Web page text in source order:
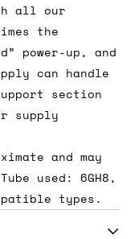
all our
the
power-up, and
can handle
section
supply
and may
used: 6GH8,
types.